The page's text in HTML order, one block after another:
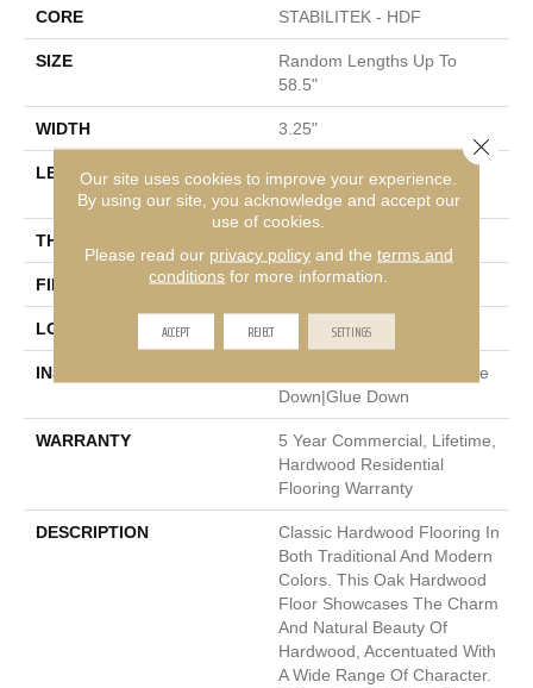
CORE STABILITEK - HDF
SIZE
Random Lengths Up To
58.5"
WIDTH 3.25"
LENGTH
Random Lengths Up To
58.5"
THICKNESS
FINISH COATING ScufResist Platinum
LOCATION Above, On, Below
INSTALLATION METHOD
Click-Lock|Nail Down|Staple
Down|Glue Down
WARRANTY
5 Year Commercial, Lifetime,
Hardwood Residential
Flooring Warranty
DESCRIPTION
Classic Hardwood Flooring In
Both Traditional And Modern
Colors. This Oak Hardwood
Floor Showcases The Charm
And Natural Beauty Of
Hardwood, Accentuated With
A Wide Range Of Character.
Our site uses cookies to improve your experience.
By using our site, you acknowledge and accept our
use of cookies.
Please read our privacy policyand the terms and
conditions for more information.
ACCEPT REJECT SETTINGS
Close